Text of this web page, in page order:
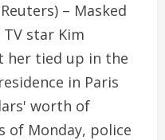
– Masked
star Kim
her tied up in the
in Paris
worth of
of Monday, police